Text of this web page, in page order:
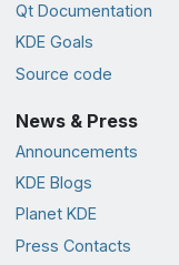
Qt Documentation
KDE Goals
Source code
News & Press
Announcements
KDE Blogs
Planet KDE
Press Contacts